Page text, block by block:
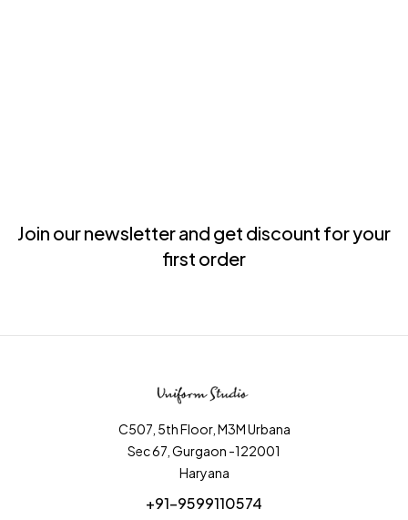
C507, 5th Floor, M3M Urbana
Sec 67, Gurgaon -122001
Haryana
+91-9599110574
Join our newsletter and get discount for your
first order